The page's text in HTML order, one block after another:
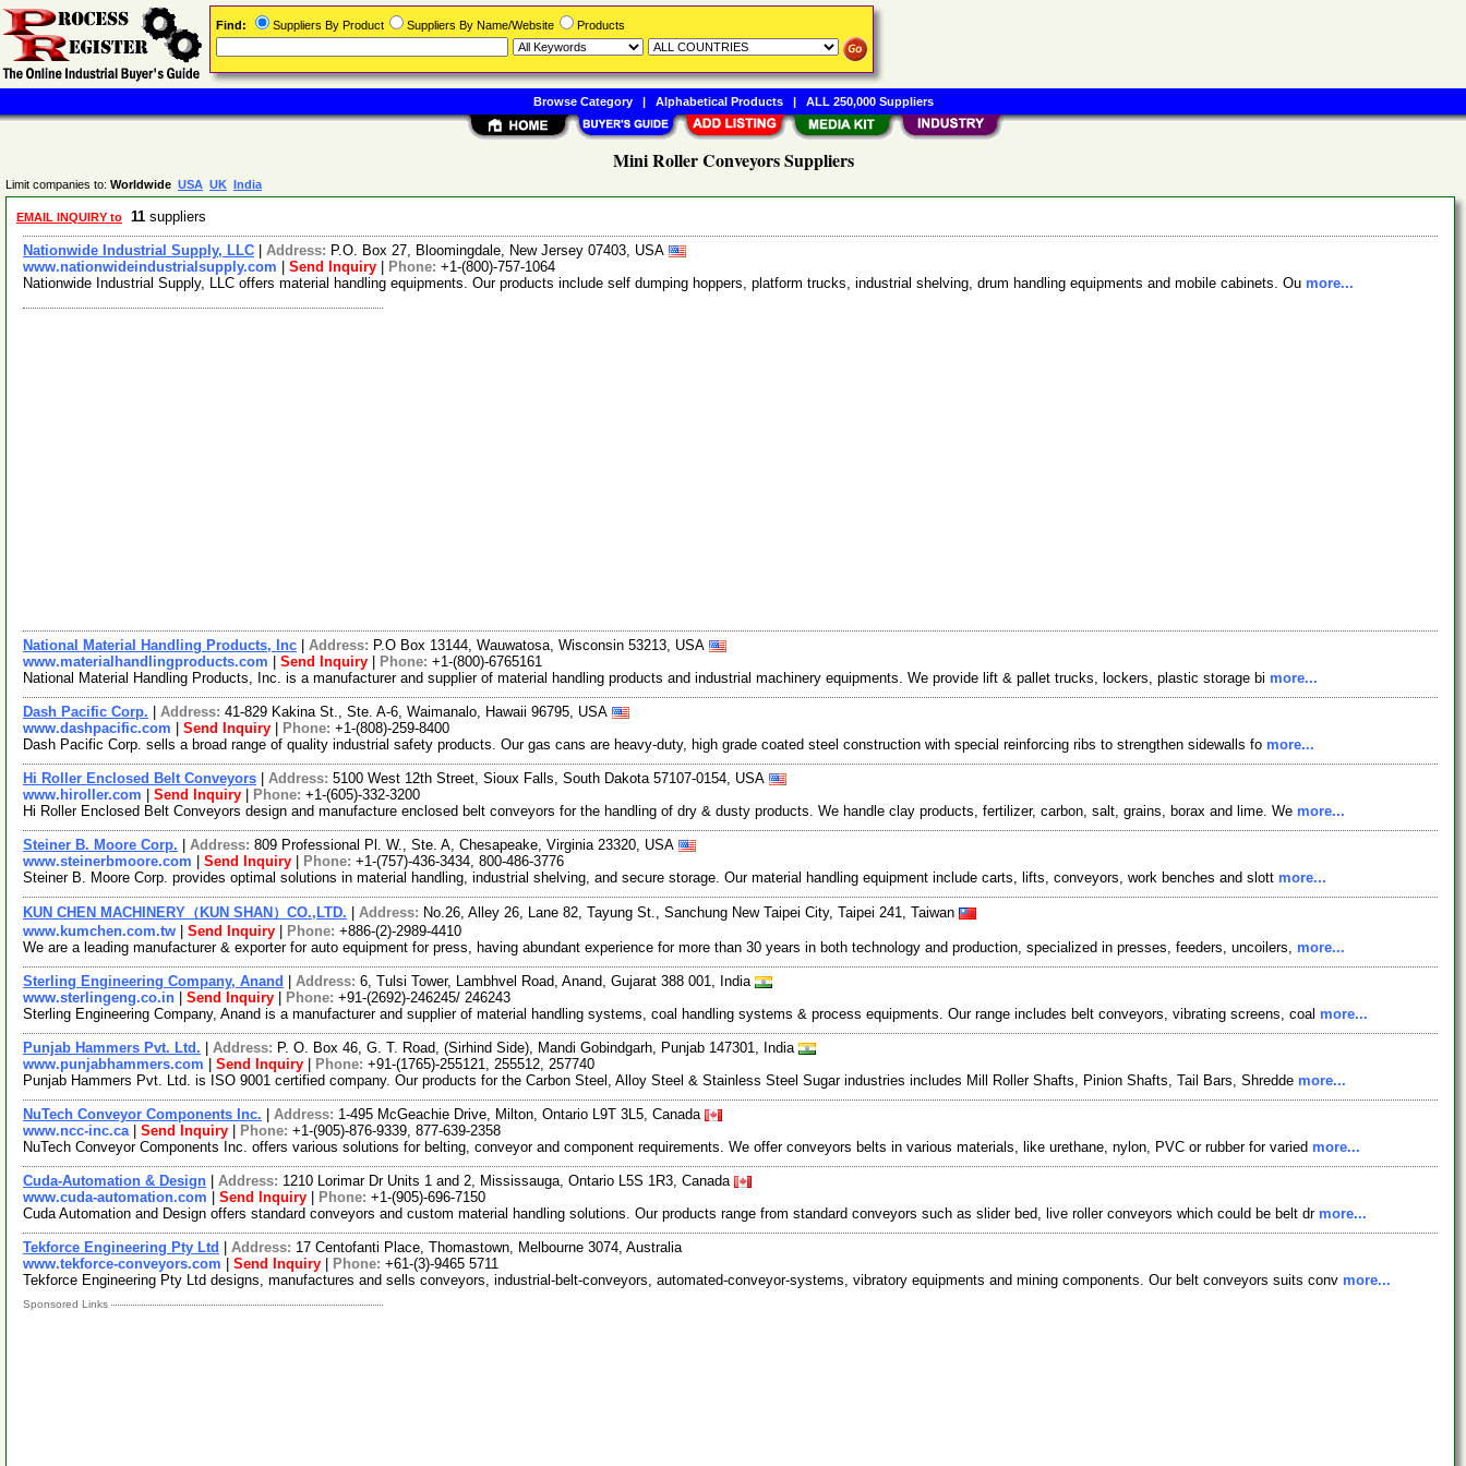
Mini Roller Conveyors Suppliers
Limit companies to: Worldwide USA UK India
EMAIL INQUIRY to 11 suppliers
Nationwide Industrial Supply, LLC Address: P.O. Box 27, Bloomingdale, New Jersey 07403, USA
www.nationwideindustrialsupply.com
Send Inquiry Phone: +1-(800)-757-1064
Nationwide Industrial Supply, LLC offers material handling equipments. Our products include self dumping hoppers, platform trucks, industrial shelving, drum handling equipments and mobile cabinets. Ou more...
National Material Handling Products, Inc Address: P.O Box 13144, Wauwatosa, Wisconsin 53213, USA
www.materialhandlingproducts.com
Send Inquiry Phone: +1-(800)-6765161
National Material Handling Products, Inc. is a manufacturer and supplier of material handling products and industrial machinery equipments. We provide lift & pallet trucks, lockers, plastic storage bi more...
Dash Pacific Corp. Address: 41-829 Kakina St., Ste. A-6, Waimanalo, Hawaii 96795, USA
www.dashpacific.com
Send Inquiry Phone: +1-(808)-259-8400
Dash Pacific Corp. sells a broad range of quality industrial safety products. Our gas cans are heavy-duty, high grade coated steel construction with special reinforcing ribs to strengthen sidewalls fo more...
Hi Roller Enclosed Belt Conveyors Address: 5100 West 12th Street, Sioux Falls, South Dakota 57107-0154, USA
www.hiroller.com
Send Inquiry Phone: +1-(605)-332-3200
Hi Roller Enclosed Belt Conveyors design and manufacture enclosed belt conveyors for the handling of dry & dusty products. We handle clay products, fertilizer, carbon, salt, grains, borax and lime. We more...
Steiner B. Moore Corp. Address: 809 Professional Pl. W., Ste. A, Chesapeake, Virginia 23320, USA
www.steinerbmoore.com
Send Inquiry Phone: +1-(757)-436-3434, 800-486-3776
Steiner B. Moore Corp. provides optimal solutions in material handling, industrial shelving, and secure storage. Our material handling equipment include carts, lifts, conveyors, work benches and slott more...
KUN CHEN MACHINERY（KUN SHAN）CO.,LTD. Address: No.26, Alley 26, Lane 82, Tayung St., Sanchung New Taipei City, Taipei 241, Taiwan
www.kumchen.com.tw
Send Inquiry Phone: +886-(2)-2989-4410
We are a leading manufacturer & exporter for auto equipment for press, having abundant experience for more than 30 years in both technology and production, specialized in presses, feeders, uncoilers, more...
Sterling Engineering Company, Anand Address: 6, Tulsi Tower, Lambhvel Road, Anand, Gujarat 388 001, India
www.sterlingeng.co.in
Send Inquiry Phone: +91-(2692)-246245/ 246243
Sterling Engineering Company, Anand is a manufacturer and supplier of material handling systems, coal handling systems & process equipments. Our range includes belt conveyors, vibrating screens, coal more...
Punjab Hammers Pvt. Ltd. Address: P. O. Box 46, G. T. Road, (Sirhind Side), Mandi Gobindgarh, Punjab 147301, India
www.punjabhammers.com
Send Inquiry Phone: +91-(1765)-255121, 255512, 257740
Punjab Hammers Pvt. Ltd. is ISO 9001 certified company. Our products for the Carbon Steel, Alloy Steel & Stainless Steel Sugar industries includes Mill Roller Shafts, Pinion Shafts, Tail Bars, Shredde more...
NuTech Conveyor Components Inc. Address: 1-495 McGeachie Drive, Milton, Ontario L9T 3L5, Canada
www.ncc-inc.ca| Send Inquiry Phone: +1-(905)-876-9339, 877-639-2358
NuTech Conveyor Components Inc. offers various solutions for belting, conveyor and component requirements. We offer conveyors belts in various materials, like urethane, nylon, PVC or rubber for varied more...
Cuda-Automation & Design Address: 1210 Lorimar Dr Units 1 and 2, Mississauga, Ontario L5S 1R3, Canada
www.cuda-automation.com
Send Inquiry Phone: +1-(905)-696-7150
Cuda Automation and Design offers standard conveyors and custom material handling solutions. Our products range from standard conveyors such as slider bed, live roller conveyors which could be belt dr more...
Tekforce Engineering Pty Ltd Address: 17 Centofanti Place, Thomastown, Melbourne 3074, Australia
www.tekforce-conveyors.com
Send Inquiry Phone: +61-(3)-9465 5711
Tekforce Engineering Pty Ltd designs, manufactures and sells conveyors, industrial-belt-conveyors, automated-conveyor-systems, vibratory equipments and mining components. Our belt conveyors suits conv more...
Sponsored Links
Find: Suppliers By Product Suppliers By Name/Website Products
Browse Category| Alphabetical Products| ALL 250,000 Suppliers